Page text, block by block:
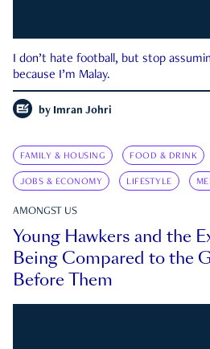
I don’t hate football, but stop
because I’m Malay.
by Imran Johri
FAMILY & HOUSING FOOD & DRINK
JOBS & ECONOMY LIFESTYLE
AMONGST US
Young Hawkers and the
Being Compared to the
Before Them